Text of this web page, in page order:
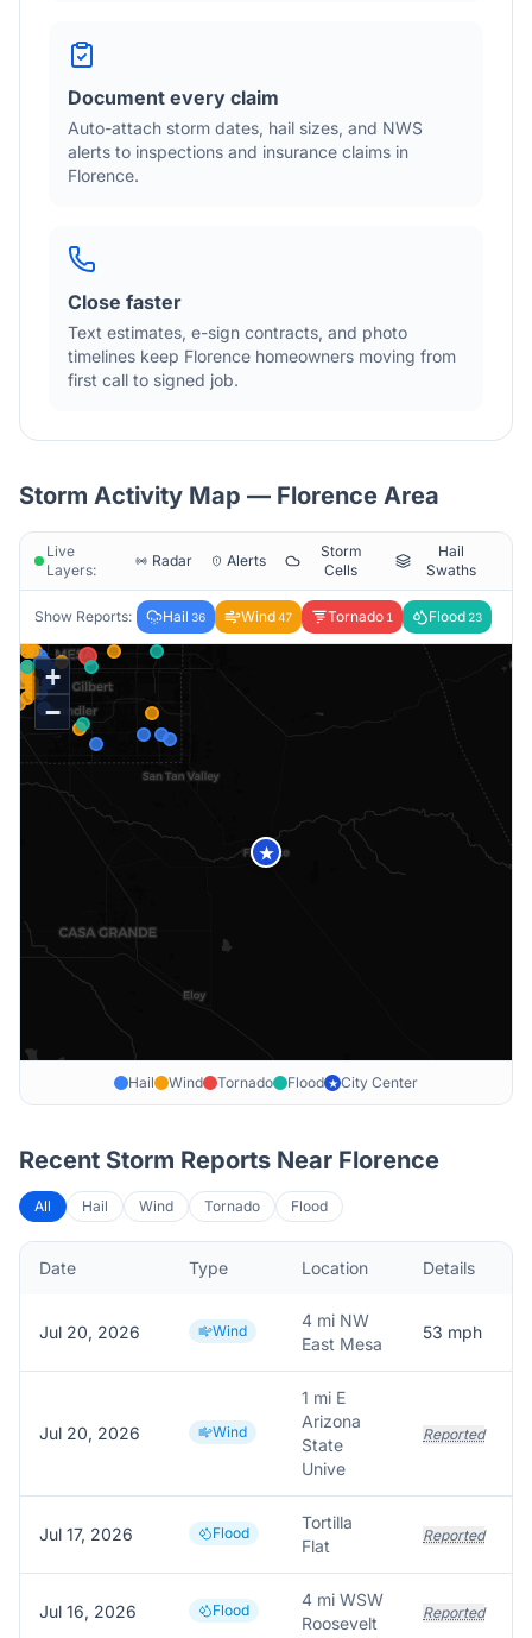
Document every claim
Auto-attach storm dates, hail sizes, and NWS
alerts to inspections and insurance claims in
Florence.
Close faster
Text estimates, e-sign contracts, and photo
timelines keep Florence homeowners moving from
first call to signed job.
Storm Activity Map — Florence Area
Live
Layers:
Radar Alerts
Storm
Cells
Hail
Swaths
Show Reports: Hail 36 Wind47 Tornado 1 Flood 23
★
+
−
Hail Wind Tornado Flood ★ City Center
Recent Storm Reports Near Florence
All Hail Wind Tornado Flood
Date Type Location Details
Jul 20, 2026 Wind
4 mi NW
East Mesa
53 mph
Jul 20, 2026 Wind
1 mi E
Arizona
State
Unive
Reported
Jul 17, 2026 Flood
Tortilla
Flat
Reported
Jul 16, 2026 Flood
4 mi WSW
Roosevelt
Reported